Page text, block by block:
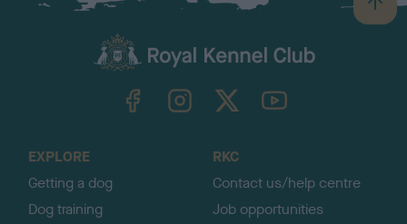
B
a
TheKennelClubUK on YouTube
EXPLORE
Getting a dog
Dog training
RKC
Contact us/help centre
Job opportunities